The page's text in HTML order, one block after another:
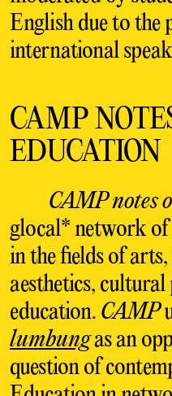
English due to the
international
CAMP
EDUCATION
CAMP notes
glocal* network of
in the fields of
aesthetics,
education. CAMP
lumbungas an
question of